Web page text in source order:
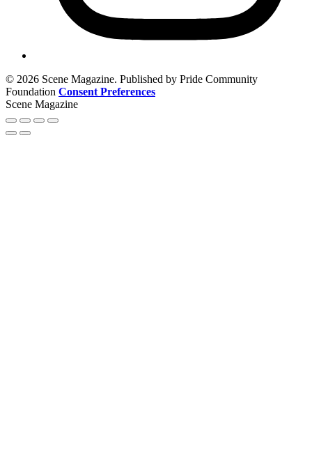
© 2026 Scene Magazine. Published by Pride Community
Foundation Consent Preferences
Scene Magazine